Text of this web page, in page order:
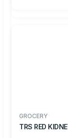
GROCERY
TRS RED